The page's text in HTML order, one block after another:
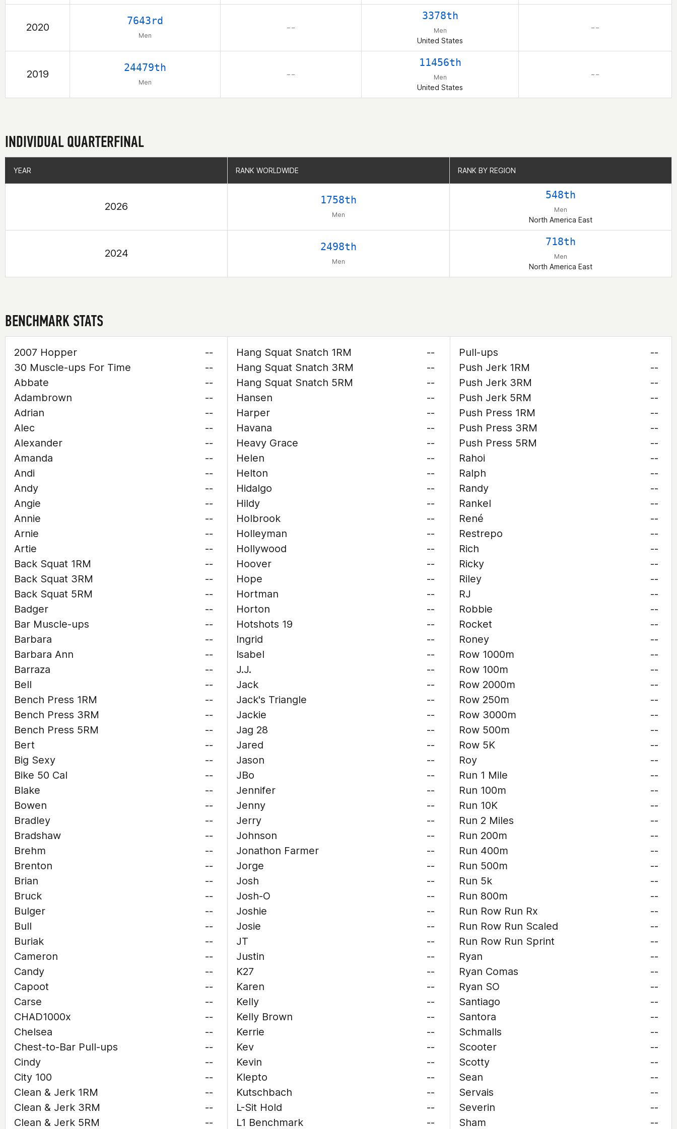
2020
7643rd
Men
– –
3378th
Men
United States
– –
2019
24479th
Men
– –
11456th
Men
United States
– –
INDIVIDUAL QUARTERFINAL
YEAR RANK WORLDWIDE RANK BY REGION
2026
1758th
Men
548th
Men
North America East
2024
2498th
Men
718th
Men
North America East
YEAR RANK WORLDWIDE RANK BY REGION
BENCHMARK STATS
2007 Hopper
--
30 Muscle-ups For Time
--
Abbate
--
Adambrown
--
Adrian
--
Alec
--
Alexander
--
Amanda
--
Andi
--
Andy
--
Angie
--
Annie
--
Arnie
--
Artie
--
Back Squat 1RM
--
Back Squat 3RM
--
Back Squat 5RM
--
Badger
--
Bar Muscle-ups
--
Barbara
--
Barbara Ann
--
Barraza
--
Bell
--
Bench Press 1RM
--
Bench Press 3RM
--
Bench Press 5RM
--
Bert
--
Big Sexy
--
Bike 50 Cal
--
Blake
--
Bowen
--
Bradley
--
Bradshaw
--
Brehm
--
Brenton
--
Brian
--
Bruck
--
Bulger
--
Bull
--
Buriak
--
Cameron
--
Candy
--
Capoot
--
Carse
--
CHAD1000x
--
Chelsea
--
Chest-to-Bar Pull-ups
--
Cindy
--
City 100
--
Clean & Jerk 1RM
--
Clean & Jerk 3RM
--
Clean & Jerk 5RM
--
Hang Squat Snatch 1RM
--
Hang Squat Snatch 3RM
--
Hang Squat Snatch 5RM
--
Hansen
--
Harper
--
Havana
--
Heavy Grace
--
Helen
--
Helton
--
Hidalgo
--
Hildy
--
Holbrook
--
Holleyman
--
Hollywood
--
Hoover
--
Hope
--
Hortman
--
Horton
--
Hotshots 19
--
Ingrid
--
Isabel
--
J.J.
--
Jack
--
Jack's Triangle
--
Jackie
--
Jag 28
--
Jared
--
Jason
--
JBo
--
Jennifer
--
Jenny
--
Jerry
--
Johnson
--
Jonathon Farmer
--
Jorge
--
Josh
--
Josh-O
--
Joshie
--
Josie
--
JT
--
Justin
--
K27
--
Karen
--
Kelly
--
Kelly Brown
--
Kerrie
--
Kev
--
Kevin
--
Klepto
--
Kutschbach
--
L-Sit Hold
--
L1 Benchmark
--
Pull-ups
--
Push Jerk 1RM
--
Push Jerk 3RM
--
Push Jerk 5RM
--
Push Press 1RM
--
Push Press 3RM
--
Push Press 5RM
--
Rahoi
--
Ralph
--
Randy
--
Rankel
--
René
--
Restrepo
--
Rich
--
Ricky
--
Riley
--
RJ
--
Robbie
--
Rocket
--
Roney
--
Row 1000m
--
Row 100m
--
Row 2000m
--
Row 250m
--
Row 3000m
--
Row 500m
--
Row 5K
--
Roy
--
Run 1 Mile
--
Run 100m
--
Run 10K
--
Run 2 Miles
--
Run 200m
--
Run 400m
--
Run 500m
--
Run 5k
--
Run 800m
--
Run Row Run Rx
--
Run Row Run Scaled
--
Run Row Run Sprint
--
Ryan
--
Ryan Comas
--
Ryan SO
--
Santiago
--
Santora
--
Schmalls
--
Scooter
--
Scotty
--
Sean
--
Servais
--
Severin
--
Sham
--